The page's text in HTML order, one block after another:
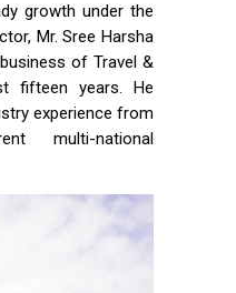
growth under the
Mr. Sree Harsha
of Travel &
fifteen years. He
experience from
multi-national